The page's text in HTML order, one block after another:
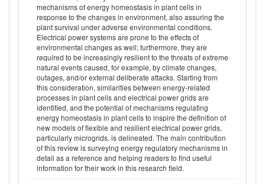
mechanisms of energy homeostasis in plant cells in
response to the changes in environment, also assuring the
plant survival under adverse environmental conditions.
Electrical power systems are prone to the effects of
environmental changes as well; furthermore, they are
required to be increasingly resilient to the threats of extreme
natural events caused, for example, by climate changes,
outages, and/or external deliberate attacks. Starting from
this consideration, similarities between energy-related
processes in plant cells and electrical power grids are
identified, and the potential of mechanisms regulating
energy homeostasis in plant cells to inspire the definition of
new models of flexible and resilient electrical power grids,
particularly microgrids, is delineated. The main contribution
of this review is surveying energy regulatory mechanisms in
detail as a reference and helping readers to find useful
information for their work in this research field.